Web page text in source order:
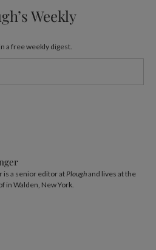
Weekly
a free weekly digest.
is a senior editor atPloughand lives at the
in Walden, New York.